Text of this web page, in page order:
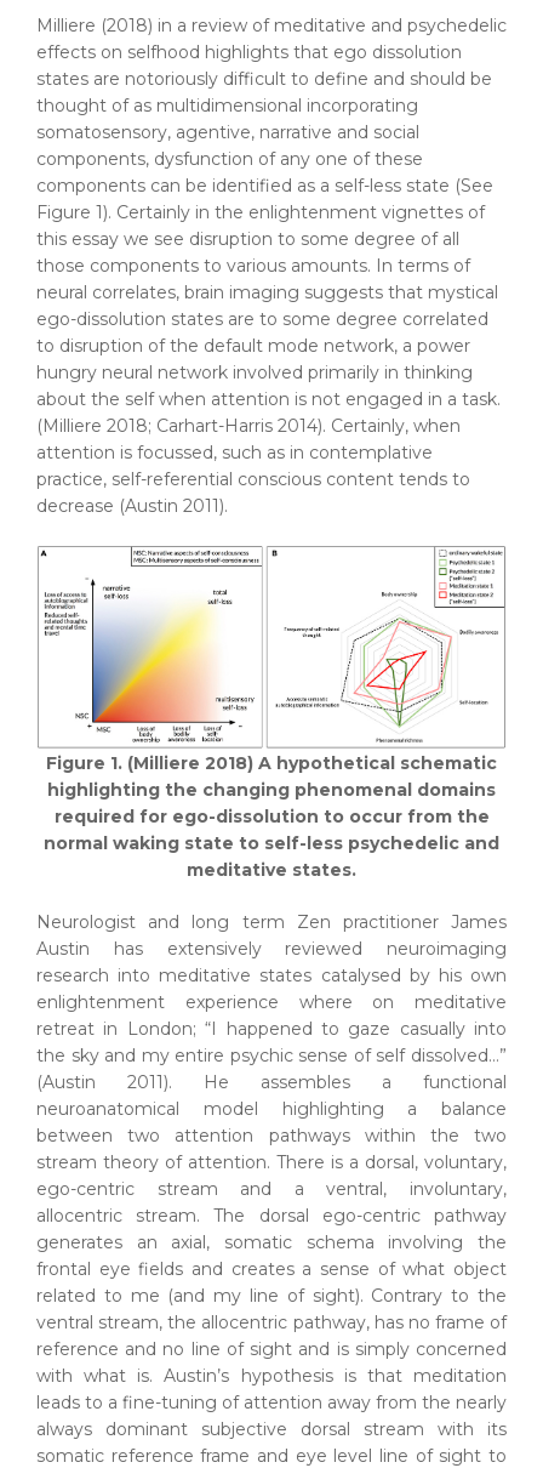
Milliere (2018) in a review of meditative and psychedelic
effects on selfhood highlights that ego dissolution
states are notoriously difficult to define and should be
thought of as multidimensional incorporating
somatosensory, agentive, narrative and social
components, dysfunction of any one of these
components can be identified as a self-less state (See
Figure 1). Certainly in the enlightenment vignettes of
this essay we see disruption to some degree of all
those components to various amounts. In terms of
neural correlates, brain imaging suggests that mystical
ego-dissolution states are to some degree correlated
to disruption of the default mode network, a power
hungry neural network involved primarily in thinking
about the self when attention is not engaged in a task.
(Milliere 2018; Carhart-Harris 2014). Certainly, when
attention is focussed, such as in contemplative
practice, self-referential conscious content tends to
decrease (Austin 2011).
Figure 1. (Milliere 2018) A hypothetical schematic
highlighting the changing phenomenal domains
required for ego-dissolution to occur from the
normal waking state to self-less psychedelic and
meditative states.
Neurologist and long term Zen practitioner James
Austin has extensively reviewed neuroimaging
research into meditative states catalysed by his own
enlightenment experience where on meditative
retreat in London; “I happened to gaze casually into
the sky and my entire psychic sense of self dissolved…”
(Austin 2011). He assembles a functional
neuroanatomical model highlighting a balance
between two attention pathways within the two
stream theory of attention. There is a dorsal, voluntary,
ego-centric stream and a ventral, involuntary,
allocentric stream. The dorsal ego-centric pathway
generates an axial, somatic schema involving the
frontal eye fields and creates a sense of what object
related to me (and my line of sight). Contrary to the
ventral stream, the allocentric pathway, has no frame of
reference and no line of sight and is simply concerned
with what is. Austin’s hypothesis is that meditation
leads to a fine-tuning of attention away from the nearly
always dominant subjective dorsal stream with its
somatic reference frame and eye level line of sight to